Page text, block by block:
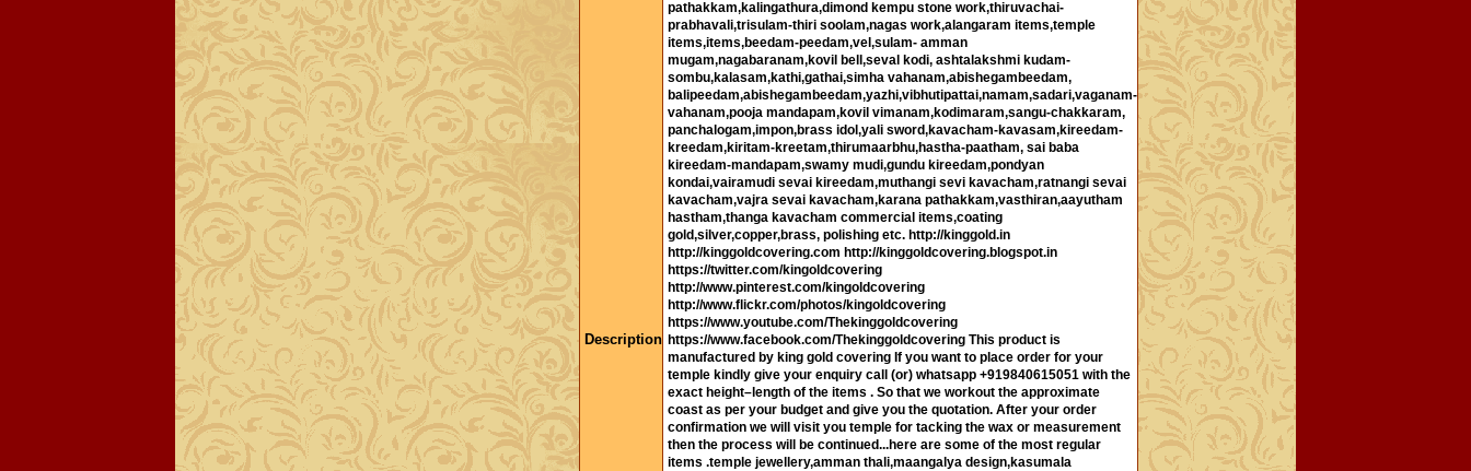
Description
pathakkam,kalingathura,dimond kempu stone work,thiruvachai-
prabhavali,trisulam-thiri soolam,nagas work,alangaram items,temple
items,items,beedam-peedam,vel,sulam- amman
mugam,nagabaranam,kovil bell,seval kodi, ashtalakshmi kudam-
sombu,kalasam,kathi,gathai,simha vahanam,abishegambeedam,
balipeedam,abishegambeedam,yazhi,vibhutipattai,namam,sadari,vaganam-
vahanam,pooja mandapam,kovil vimanam,kodimaram,sangu-chakkaram,
panchalogam,impon,brass idol,yali sword,kavacham-kavasam,kireedam-
kreedam,kiritam-kreetam,thirumaarbhu,hastha-paatham, sai baba
kireedam-mandapam,swamy mudi,gundu kireedam,pondyan
kondai,vairamudi sevai kireedam,muthangi sevi kavacham,ratnangi sevai
kavacham,vajra sevai kavacham,karana pathakkam,vasthiran,aayutham
hastham,thanga kavacham commercial items,coating
gold,silver,copper,brass, polishing etc. http://kinggold.in
http://kinggoldcovering.com http://kinggoldcovering.blogspot.in
https://twitter.com/kingoldcovering
http://www.pinterest.com/kingoldcovering
http://www.flickr.com/photos/kingoldcovering
https://www.youtube.com/Thekinggoldcovering
https://www.facebook.com/Thekinggoldcovering This product is
manufactured by king gold covering If you want to place order for your
temple kindly give your enquiry call (or) whatsapp +919840615051 with the
exact height–length of the items . So that we workout the approximate
coast as per your budget and give you the quotation. After your order
confirmation we will visit you temple for tacking the wax or measurement
then the process will be continued...here are some of the most regular
items .temple jewellery,amman thali,maangalya design,kasumala